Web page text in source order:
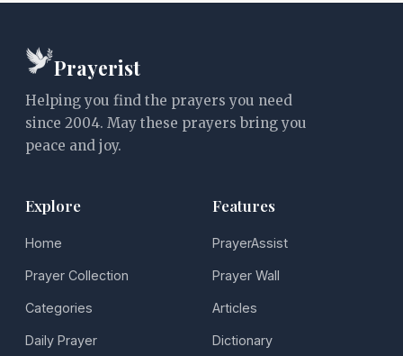
Prayerist
Helping you find the prayers you need
since 2004. May these prayers bring you
peace and joy.
Explore
Home
Prayer Collection
Categories
Daily Prayer
Features
PrayerAssist
Prayer Wall
Articles
Dictionary